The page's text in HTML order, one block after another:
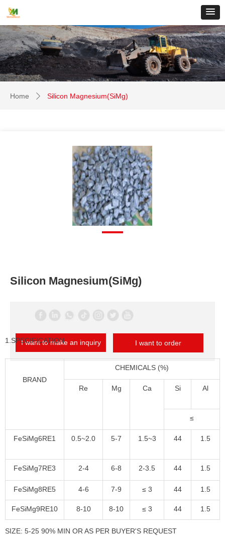
Home ꄲ Silicon Magnesium(SiMg)
I want to make an inquiry I want to order
Silicon Magnesium(SiMg)
1.SPECIFICATION
BRAND
CHEMICALS (%)
Re Mg Ca Si Al
≤
FeSiMg6RE1 0.5~2.0 5-7 1.5~3 44 1.5
FeSiMg7RE3 2-4 6-8 2-3.5 44 1.5
FeSiMg8RE5 4-6 7-9 ≤ 3 44 1.5
FeSiMg9RE10 8-10 8-10 ≤ 3 44 1.5
SIZE: 5-25 90% MIN OR AS PER BUYER'S REQUEST